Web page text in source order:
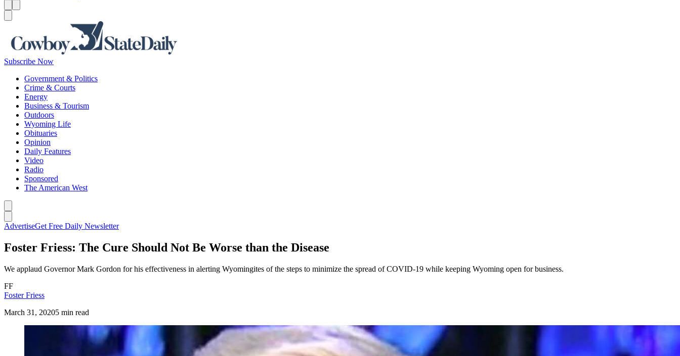
Subscribe Now
Government & Politics
Crime & Courts
Energy
Business & Tourism
Outdoors
Wyoming Life
Obituaries
Opinion
Daily Features
Video
Radio
Sponsored
The American West
AdvertiseGet Free Daily Newsletter
Foster Friess: The Cure Should Not Be Worse than the Disease
We applaud Governor Mark Gordon for his effectiveness in alerting Wyomingites of the steps to minimize the spread of COVID-19 while keeping Wyoming open for business.
FF
Foster Friess
March 31, 20205 min read